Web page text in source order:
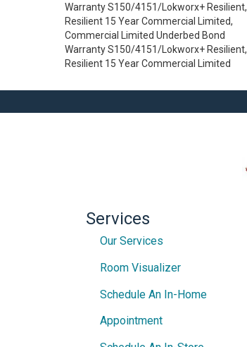
Warranty S150/4151/Lokworx+ Resilient,
Resilient 15 Year Commercial Limited,
Commercial Limited Underbed Bond
Warranty S150/4151/Lokworx+ Resilient,
Resilient 15 Year Commercial Limited
Services
Our Services
Room Visualizer
Schedule An In-Home
Appointment